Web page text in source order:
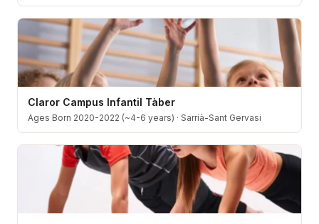
Claror Campus Infantil Tàber
Ages Born 2020-2022 (~4-6 years) · Sarrià-Sant Gervasi